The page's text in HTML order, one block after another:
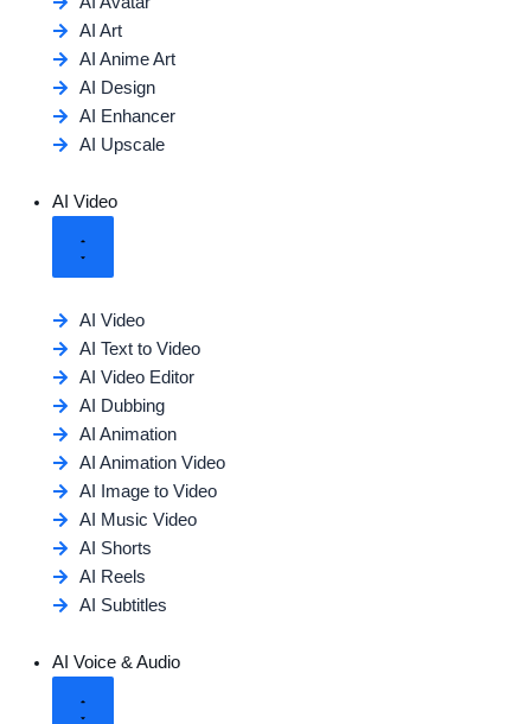
AI Art
AI Anime Art
AI Design
AI Enhancer
AI Upscale
AI Video
AI Video
AI Text to Video
AI Video Editor
AI Dubbing
AI Animation
AI Animation Video
AI Image to Video
AI Music Video
AI Shorts
AI Reels
AI Subtitles
AI Voice & Audio